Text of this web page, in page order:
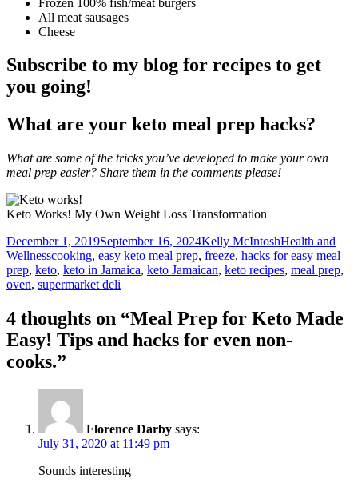
All meat sausages
Cheese
Subscribe to my blog for recipes to get
you going!
What are your keto meal prep hacks?
What are some of the tricks you’ve developed to make your own
meal prep easier? Share them in the comments please!
Keto Works! My Own Weight Loss Transformation
Posted
on
December 1, 2019September 16, 2024Author
Kelly McIntoshCategories
Health and
WellnessTags
cooking, easy keto meal prep, freeze, hacks for easy meal
prep, keto, keto in Jamaica, keto Jamaican, keto recipes, meal prep,
oven, supermarket deli
4 thoughts on “Meal Prep for Keto Made
Easy! Tips and hacks for even non-
cooks.”
Florence Darby says:
July 31, 2020 at 11:49 pm
Sounds interesting